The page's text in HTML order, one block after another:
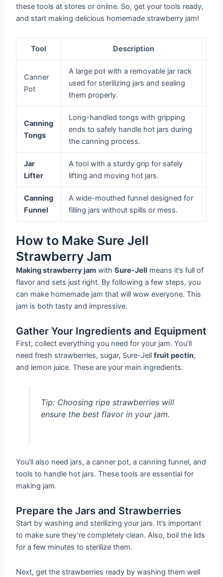
these tools at stores or online. So, get your tools ready,
and start making delicious homemade strawberry jam!
Tool Description
Canner
Pot
A large pot with a removable jar rack
used for sterilizing jars and sealing
them properly.
Canning
Tongs
Long-handled tongs with gripping
ends to safely handle hot jars during
the canning process.
Jar
Lifter
A tool with a sturdy grip for safely
lifting and moving hot jars.
Canning
Funnel
A wide-mouthed funnel designed for
filling jars without spills or mess.
How to Make Sure Jell
Strawberry Jam
Making strawberry jam withSure-Jell means it’s full of
flavor and sets just right. By following a few steps, you
can make homemade jam that will wow everyone. This
jam is both tasty and impressive.
Gather Your Ingredients and Equipment
First, collect everything you need for your jam. You’ll
need fresh strawberries, sugar, Sure-Jellfruit pectin,
and lemon juice. These are your main ingredients.
Tip: Choosing ripe strawberries will
ensure the best flavor in your jam.
You’ll also need jars, a canner pot, a canning funnel, and
tools to handle hot jars. These tools are essential for
making jam.
Prepare the Jars and Strawberries
Start by washing and sterilizing your jars. It’s important
to make sure they’re completely clean. Also, boil the lids
for a few minutes to sterilize them.
Next, get the strawberries ready by washing them well